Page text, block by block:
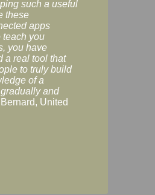
such a useful
these
apps
teach you
you have
a real tool that
to truly build
of a
and
Bernard, United